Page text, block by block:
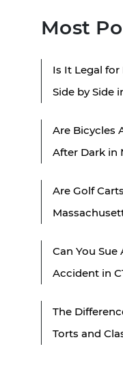
Most
Is It Legal
Side by Side
Are Bicycles
After Dark in
Are Golf
Can You
Accident in
The
Torts and